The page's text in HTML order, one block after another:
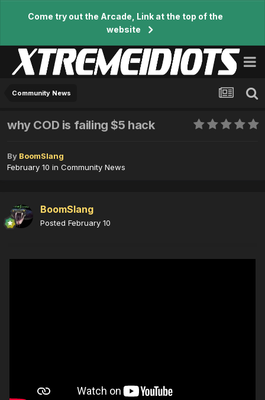
Come try out the Arcade, Link at the top of the
website
Community News
why COD is failing $5 hack
By BoomSlang
February 10 in Community News
BoomSlang
Posted February 10